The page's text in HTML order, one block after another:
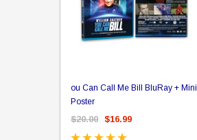
ou Can Call Me Bill BluRay + Mini
Poster
$20.00 $16.99